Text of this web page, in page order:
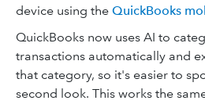
device using the QuickBooks
QuickBooks now uses AI to
transactions automatically and
that category, so it's easier to
second look. This works the